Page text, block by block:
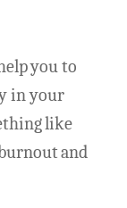
you to
in your
like
and